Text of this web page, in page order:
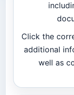
Click the
additional
well as